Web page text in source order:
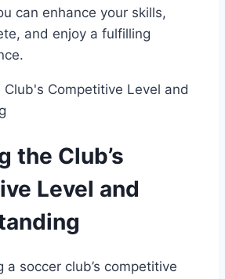
can⁢ enhance your⁣ skills,
and enjoy a fulfilling
the Club’s‌
Level and
a soccer club’s competitive